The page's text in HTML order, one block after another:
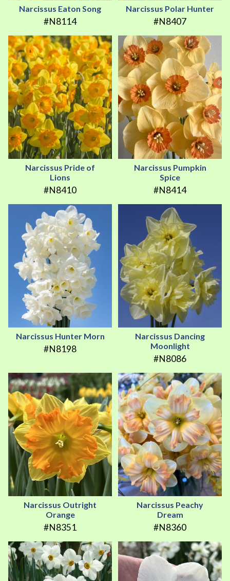
Narcissus Eaton Song
#N8114
Narcissus Polar Hunter
#N8407
Narcissus Pride of
Lions
#N8410
Narcissus Pumpkin
Spice
#N8414
Narcissus Hunter Morn
#N8198
Narcissus Dancing
Moonlight
#N8086
Narcissus Outright
Orange
#N8351
Narcissus Peachy
Dream
#N8360